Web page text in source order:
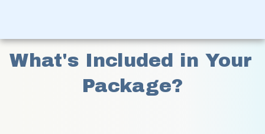
What's Included in Your
Package?